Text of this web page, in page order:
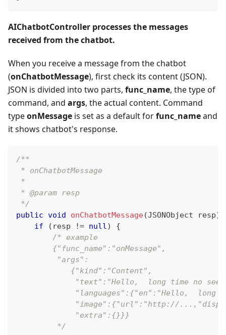
AIChatbotController processes the messages
received from the chatbot.
When you receive a message from the chatbot
(onChatbotMessage), first check its content (JSON).
JSON is divided into two parts, func_name, the type of
command, and args, the actual content. Command
typeonMessage is set as a default forfunc_nameand
it shows chatbot's response.
/**
* onChatbotMessage
*
* @param resp
*/
public void onChatbotMessage(JSONObject resp)
if
( resp != null)
{
/* example
        {"func_name":"onMessage",
         "args":
            {"kind":"Content",
"text":"Hello,  long time no
"languages":{"en":"Hello,  long
"image":{"url":"http://
             "extra":{}}}
         */